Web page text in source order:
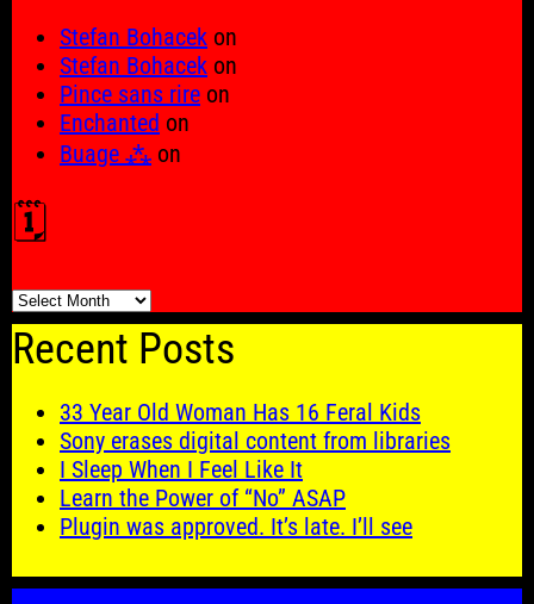
Stefan Bohacek on
Stefan Bohacek on
Pince sans rire on
Enchanted on
Buage ⁂ on
🗓️
🗓️
Recent Posts
33 Year Old Woman Has 16 Feral Kids
Sony erases digital content from libraries
I Sleep When I Feel Like It
Learn the Power of “No” ASAP
Plugin was approved. It’s late. I’ll see